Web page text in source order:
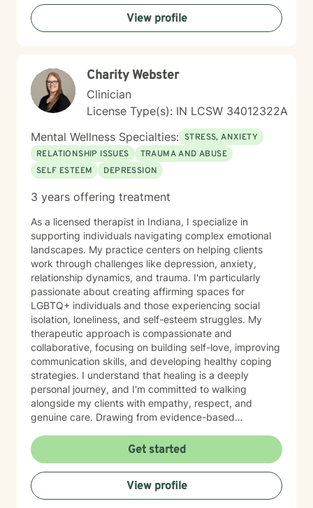
View profile
Charity Webster
Clinician
License Type(s): IN LCSW 34012322A
Mental Wellness Specialties: STRESS, ANXIETY
RELATIONSHIP ISSUES
TRAUMA AND ABUSE
SELF ESTEEM
DEPRESSION
3 years offering treatment
As a licensed therapist in Indiana, I specialize in
supporting individuals navigating complex emotional
landscapes. My practice centers on helping clients
work through challenges like depression, anxiety,
relationship dynamics, and trauma. I'm particularly
passionate about creating affirming spaces for
LGBTQ+ individuals and those experiencing social
isolation, loneliness, and self-esteem struggles. My
therapeutic approach is compassionate and
collaborative, focusing on building self-love, improving
communication skills, and developing healthy coping
strategies. I understand that healing is a deeply
personal journey, and I'm committed to walking
alongside my clients with empathy, respect, and
genuine care. Drawing from evidence-based
disorders, post-traumatic stress, attachment issues,
and life transitions like divorce. My goal is to help you
develop resilience, cultivate self-compassion, and
create meaningful, positive changes in your life.
Get started
View profile